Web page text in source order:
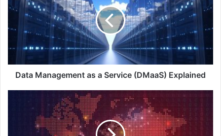
a
Service
(DMaaS)
Explained
Data Management as a Service (DMaaS) Explained